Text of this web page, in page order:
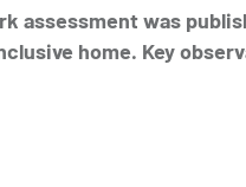
assessment was
home. Key